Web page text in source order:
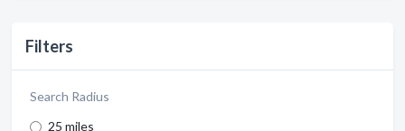
Filters
Search Radius
25 miles